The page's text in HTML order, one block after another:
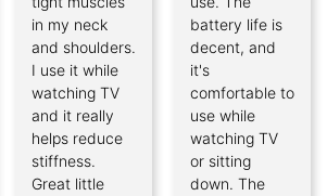
battery life is
decent, and
it's
comfortable to
use while
watching TV
or sitting
down. The
in my neck
and shoulders.
I use it while
watching TV
and it really
helps reduce
stiffness.
Great little